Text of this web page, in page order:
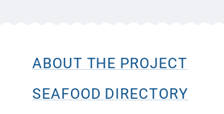
ABOUT THE PROJECT
SEAFOOD DIRECTORY